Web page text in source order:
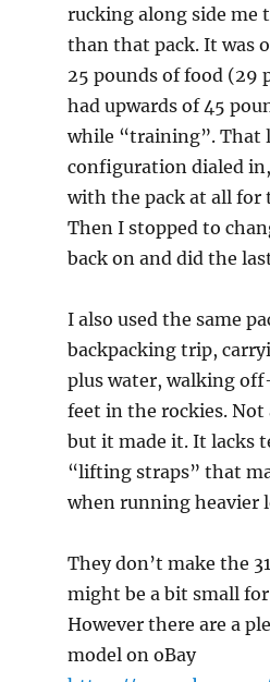
rucking along side me
than that pack. It was
25 pounds of food (29
had upwards of 45
while “training”. That
configuration dialed
with the pack at all for
Then I stopped to
back on and did the
I also used the same
backpacking trip,
plus water, walking
feet in the rockies. Not
but it made it. It lacks
“lifting straps” that
when running heavier
They don’t make the
might be a bit small
However there are a
model on oBay